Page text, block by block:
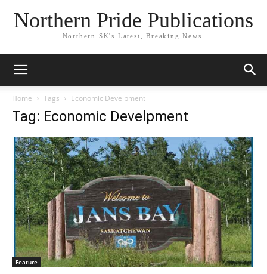
Northern Pride Publications
Northern SK's Latest, Breaking News.
Home Tags Economic Develpment
Tag: Economic Develpment
Feature